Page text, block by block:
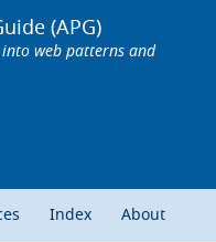
(APG)
web patterns and
Index About